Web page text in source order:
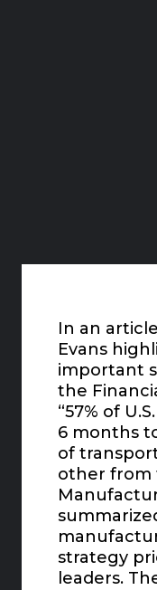
In an
Evans
important
the
“57% of
6 months
of
other from
strategy
leaders.